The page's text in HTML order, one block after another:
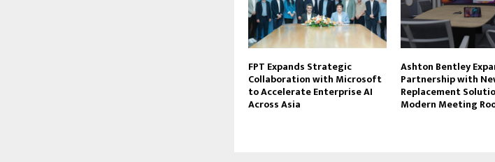
FPT Expands Strategic
Collaboration with Microsoft
to Accelerate Enterprise AI
Across Asia
Ashton Bentley
Partnership with
Replacement
Modern Meeting